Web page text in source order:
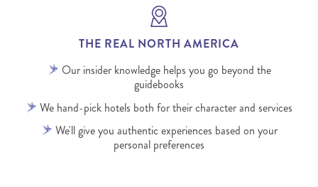
THE REAL NORTH AMERICA
Our insider knowledge helps you go beyond the
guidebooks
We hand-pick hotels both for their character and services
We'll give you authentic experiences based on your
personal preferences